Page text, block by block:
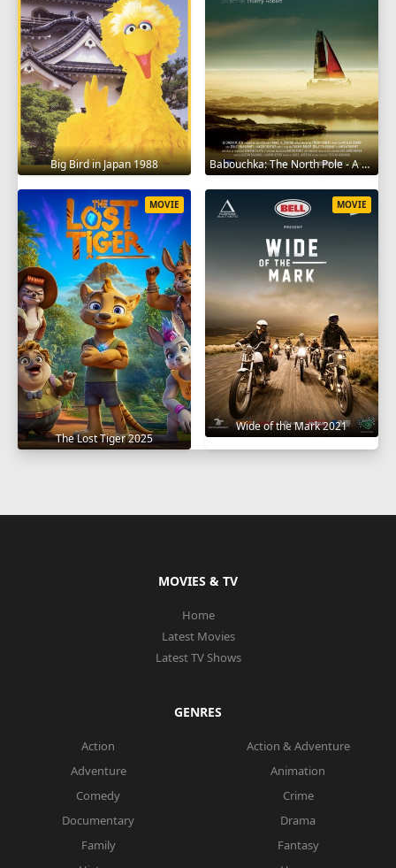
Big Bird in Japan 1988 Babouchka: The North Pole - A Return to Hell 2014
The Lost Tiger 2025
MOVIE
Wide of the Mark 2021
MOVIE
MOVIES & TV
Home
Latest Movies
Latest TV Shows
GENRES
Action
Action & Adventure
Adventure
Animation
Comedy
Crime
Documentary
Drama
Family
Fantasy